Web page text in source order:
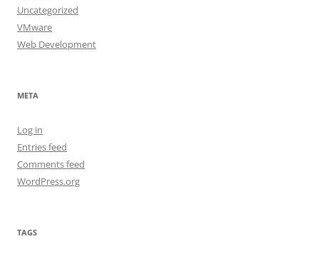
Uncategorized
VMware
Web Development
META
Log in
Entries feed
Comments feed
WordPress.org
TAGS